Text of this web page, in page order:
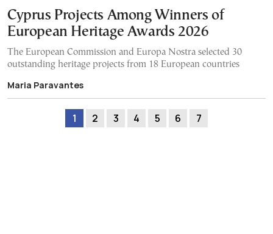
Cyprus Projects Among Winners of
European Heritage Awards 2026
The European Commission and Europa Nostra selected 30
outstanding heritage projects from 18 European countries
Maria Paravantes
1 2 3 4 5 6 7